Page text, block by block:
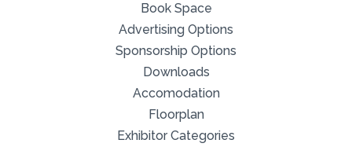
Book Space
Advertising Options
Sponsorship Options
Downloads
Accomodation
Floorplan
Exhibitor Categories